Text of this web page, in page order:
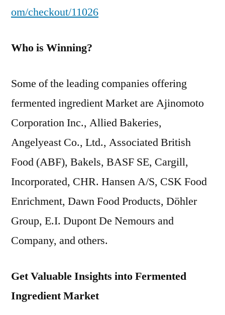
om/checkout/11026
Who is Winning?
Some of the leading companies offering
fermented ingredient Market are Ajinomoto
Corporation Inc., Allied Bakeries,
Angelyeast Co., Ltd., Associated British
Food (ABF), Bakels, BASF SE, Cargill,
Incorporated, CHR. Hansen A/S, CSK Food
Enrichment, Dawn Food Products, Döhler
Group, E.I. Dupont De Nemours and
Company, and others.
Get Valuable Insights into Fermented
Ingredient Market